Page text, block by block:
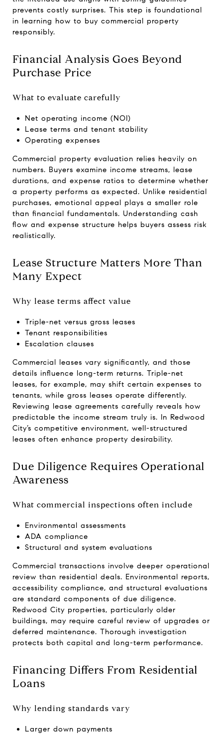
prevents costly surprises. This step is foundational
in learning how to buy commercial property
responsibly.
Financial Analysis Goes Beyond
Purchase Price
What to evaluate carefully
Net operating income (NOI)
Lease terms and tenant stability
Operating expenses
Commercial property evaluation relies heavily on
numbers. Buyers examine income streams, lease
durations, and expense ratios to determine whether
a property performs as expected. Unlike residential
purchases, emotional appeal plays a smaller role
than financial fundamentals. Understanding cash
flow and expense structure helps buyers assess risk
realistically.
Lease Structure Matters More Than
Many Expect
Why lease terms affect value
Triple-net versus gross leases
Tenant responsibilities
Escalation clauses
Commercial leases vary significantly, and those
details influence long-term returns. Triple-net
leases, for example, may shift certain expenses to
tenants, while gross leases operate differently.
Reviewing lease agreements carefully reveals how
predictable the income stream truly is. In Redwood
City’s competitive environment, well-structured
leases often enhance property desirability.
Due Diligence Requires Operational
Awareness
What commercial inspections often include
Environmental assessments
ADA compliance
Structural and system evaluations
Commercial transactions involve deeper operational
review than residential deals. Environmental reports,
accessibility compliance, and structural evaluations
are standard components of due diligence.
Redwood City properties, particularly older
buildings, may require careful review of upgrades or
deferred maintenance. Thorough investigation
protects both capital and long-term performance.
Financing Differs From Residential
Loans
Why lending standards vary
Larger down payments